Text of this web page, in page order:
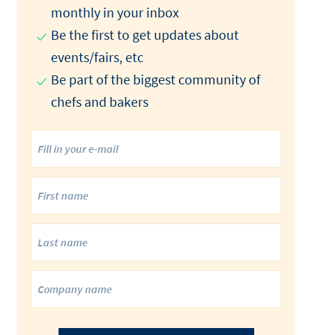
monthly in your inbox
Be the first to get updates about
events/fairs, etc
Be part of the biggest community of
chefs and bakers